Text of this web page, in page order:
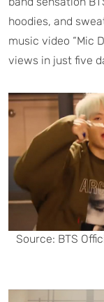
hoodies, and
music video “Mic
views in just five
Source: BTS